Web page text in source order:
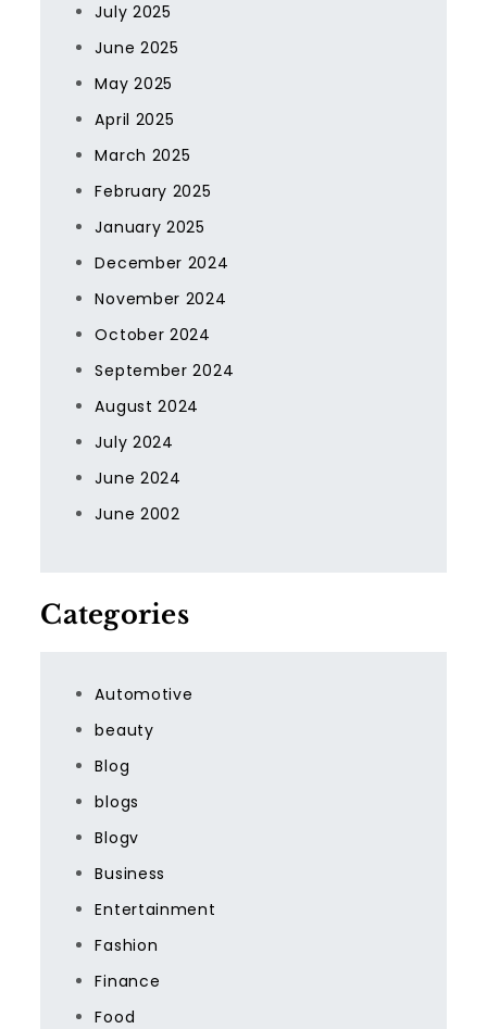
July 2025
June 2025
May 2025
April 2025
March 2025
February 2025
January 2025
December 2024
November 2024
October 2024
September 2024
August 2024
July 2024
June 2024
June 2002
Categories
Automotive
beauty
Blog
blogs
Blogv
Business
Entertainment
Fashion
Finance
Food